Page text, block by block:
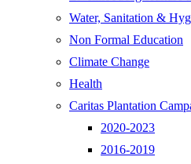
Water, Sanitation &
Non Formal Education
Climate Change
Health
Caritas Plantation
2020-2023
2016-2019